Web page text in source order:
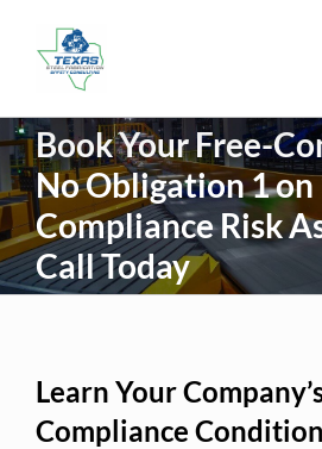
content
Book Your Free-
No Obligation 1 on
Compliance Risk
Call Today
Learn Your
Compliance